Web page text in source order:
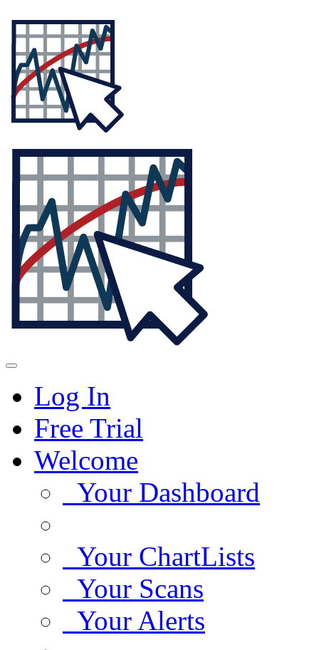
Log In
Free Trial
Welcome
Your Dashboard
Your ChartLists
Your Scans
Your Alerts